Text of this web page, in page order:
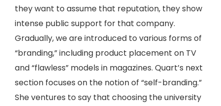
they want to assume that reputation, they show
intense public support for that company.
Gradually, we are introduced to various forms of
“branding,” including product placement on TV
and “flawless” models in magazines. Quart’s next
section focuses on the notion of “self-branding.”
She ventures to say that choosing the university